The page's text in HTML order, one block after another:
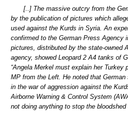
[..] The massive outcry from the
by the publication of pictures which
used against the Kurds in Syria. An
confirmed to the German Press Agency
pictures, distributed by the state-owned
agency, showed Leopard 2 A4 tanks of
“Angela Merkel must explain her Turkey
MP from the Left. He noted that
in the war of aggression against the
Airborne Warning & Control System
not doing anything to stop the bloodshed